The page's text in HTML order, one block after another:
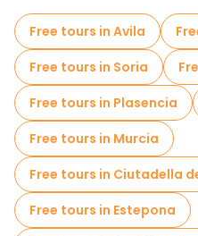
Free tours in Avila
Free tours in Soria
Free tours in Plasencia
Free tours in Murcia
Free tours in Ciutadella
Free tours in Estepona